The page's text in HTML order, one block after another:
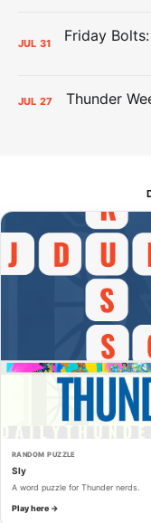
JUL 31
JUL 27
RANDOM PUZZLE
Sly
A word puzzle for Thunder nerds.
Play here →